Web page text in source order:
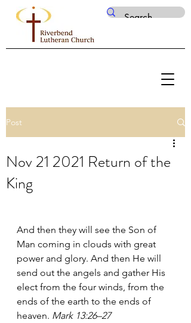
Post
Nov 21 2021 Return of the
King
And then they will see the Son of
Man coming in clouds with great
power and glory. And then He will
send out the angels and gather His
elect from the four winds, from the
ends of the earth to the ends of
heaven. Mark 13:26–27